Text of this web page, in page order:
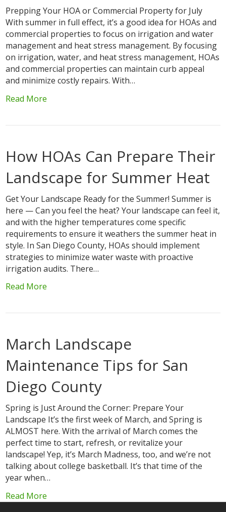
Prepping Your HOA or Commercial Property for July
With summer in full effect, it’s a good idea for HOAs and
commercial properties to focus on irrigation and water
management and heat stress management. By focusing
on irrigation, water, and heat stress management, HOAs
and commercial properties can maintain curb appeal
and minimize costly repairs. With…
Read More
How HOAs Can Prepare Their
Landscape for Summer Heat
Get Your Landscape Ready for the Summer! Summer is
here — Can you feel the heat? Your landscape can feel it,
and with the higher temperatures come specific
requirements to ensure it weathers the summer heat in
style. In San Diego County, HOAs should implement
strategies to minimize water waste with proactive
irrigation audits. There…
Read More
March Landscape
Maintenance Tips for San
Diego County
Spring is Just Around the Corner: Prepare Your
Landscape It’s the first week of March, and Spring is
ALMOST here. With the arrival of March comes the
perfect time to start, refresh, or revitalize your
landscape! Yep, it’s March Madness, too, and we’re not
talking about college basketball. It’s that time of the
year when…
Read More